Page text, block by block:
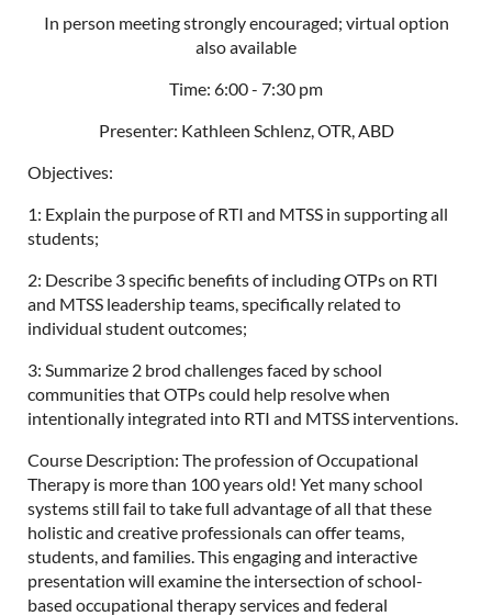
In person meeting strongly encouraged; virtual option
also available
Time: 6:00 - 7:30 pm
Presenter: Kathleen Schlenz, OTR, ABD
Objectives:
1: Explain the purpose of RTI and MTSS in supporting all
students;
2: Describe 3 specific benefits of including OTPs on RTI
and MTSS leadership teams, specifically related to
individual student outcomes;
3: Summarize 2 brod challenges faced by school
communities that OTPs could help resolve when
intentionally integrated into RTI and MTSS interventions.
Course Description: The profession of Occupational
Therapy is more than 100 years old! Yet many school
systems still fail to take full advantage of all that these
holistic and creative professionals can offer teams,
students, and families. This engaging and interactive
presentation will examine the intersection of school-
based occupational therapy services and federal